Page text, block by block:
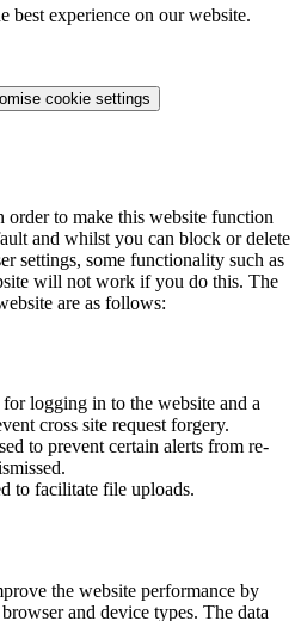
best experience on our website.
cookie settings
order to make this website function
and whilst you can block or delete
settings, some functionality such as
will not work if you do this. The
are as follows:
logging in to the website and a
cross site request forgery.
to prevent certain alerts from re-
to facilitate file uploads.
the website performance by
and device types. The data